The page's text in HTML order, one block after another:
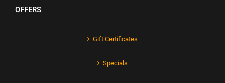
OFFERS
Gift Certificates
Specials